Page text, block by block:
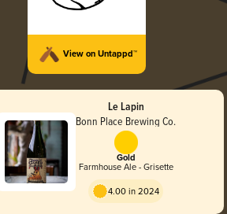
View on Untappd™
Le Lapin
Bonn Place Brewing Co.
Gold
Farmhouse Ale - Grisette
4.00 in 2024